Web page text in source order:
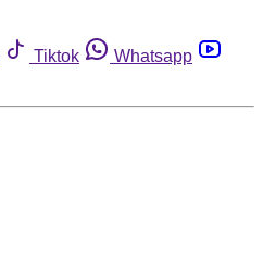
Tiktok
Whatsapp